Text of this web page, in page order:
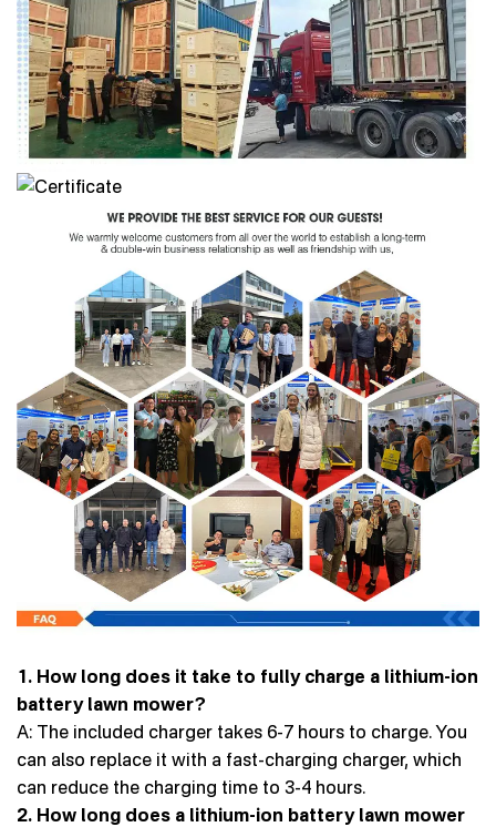
1. How long does it take to fully charge a lithium-ion
battery lawn mower?
A: The included charger takes 6-7 hours to charge. You
can also replace it with a fast-charging charger, which
can reduce the charging time to 3-4 hours.
2. How long does a lithium-ion battery lawn mower